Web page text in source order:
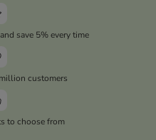
save 5% every time
customers
to choose from